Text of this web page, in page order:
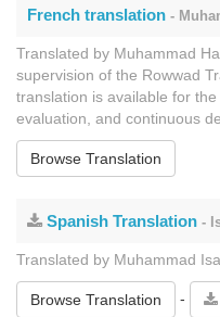
French translation -
Translated by Muhammad
supervision of the Rowwad
translation is available for
evaluation, and continuous
Browse Translation
Spanish Translation -
Translated by Muhammad
Browse Translation -